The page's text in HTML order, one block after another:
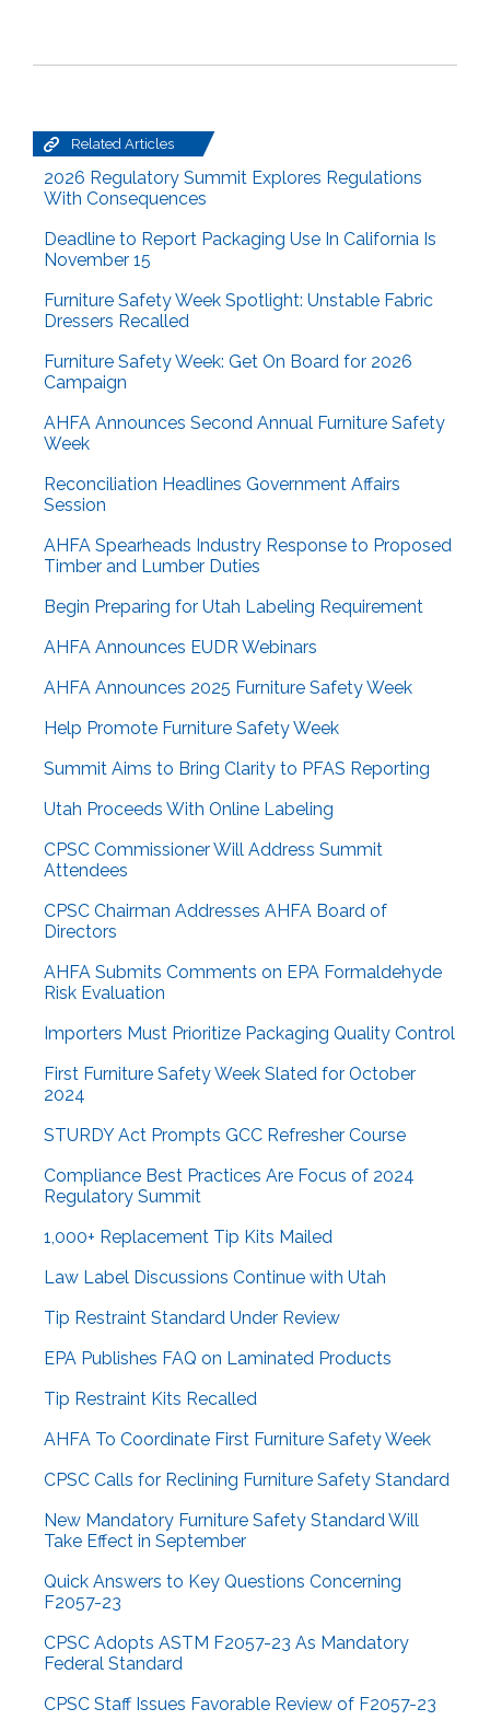
Related Articles
2026 Regulatory Summit Explores Regulations
With Consequences
Deadline to Report Packaging Use In California Is
November 15
Furniture Safety Week Spotlight: Unstable Fabric
Dressers Recalled
Furniture Safety Week: Get On Board for 2026
Campaign
AHFA Announces Second Annual Furniture Safety
Week
Reconciliation Headlines Government Affairs
Session
AHFA Spearheads Industry Response to Proposed
Timber and Lumber Duties
Begin Preparing for Utah Labeling Requirement
AHFA Announces EUDR Webinars
AHFA Announces 2025 Furniture Safety Week
Help Promote Furniture Safety Week
Summit Aims to Bring Clarity to PFAS Reporting
Utah Proceeds With Online Labeling
CPSC Commissioner Will Address Summit
Attendees
CPSC Chairman Addresses AHFA Board of
Directors
AHFA Submits Comments on EPA Formaldehyde
Risk Evaluation
Importers Must Prioritize Packaging Quality Control
First Furniture Safety Week Slated for October
2024
STURDY Act Prompts GCC Refresher Course
Compliance Best Practices Are Focus of 2024
Regulatory Summit
1,000+ Replacement Tip Kits Mailed
Law Label Discussions Continue with Utah
Tip Restraint Standard Under Review
EPA Publishes FAQ on Laminated Products
Tip Restraint Kits Recalled
AHFA To Coordinate First Furniture Safety Week
CPSC Calls for Reclining Furniture Safety Standard
New Mandatory Furniture Safety Standard Will
Take Effect in September
Quick Answers to Key Questions Concerning
F2057-23
CPSC Adopts ASTM F2057-23 As Mandatory
Federal Standard
CPSC Staff Issues Favorable Review of F2057-23